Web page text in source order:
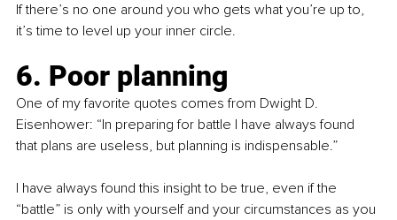
If there’s no one around you who gets what you’re up to,
it’s time to level up your inner circle.
6. Poor planning
One of my favorite quotes comes from Dwight D.
Eisenhower: “In preparing for battle I have always found
that plans are useless, but planning is indispensable.”
I have always found this insight to be true, even if the
“battle” is only with yourself and your circumstances as you